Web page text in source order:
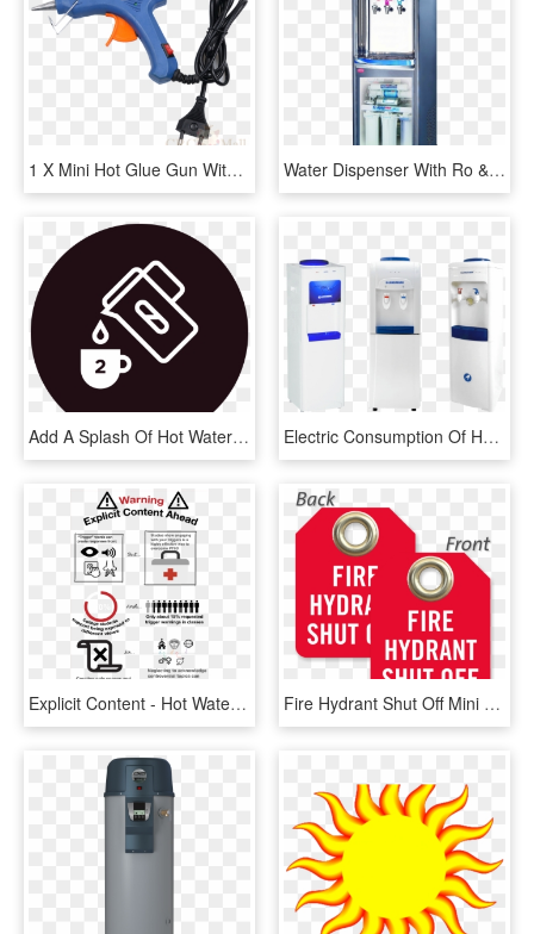
1 X Mini Hot Glue Gun With 30 Pcs Melt Glue Sticks - Water Gun, HD Png Download Water Dispenser With Ro & Uv - Water Purifier With Hot And Cold, HD Png Download
Add A Splash Of Hot Water And Mix Into A Smooth Paste - Add Hot Water Symbol, HD Png Download Electric Consumption Of Hot And Cold Water Dispenser, HD Png Download
Explicit Content - Hot Water Sign, HD Png Download Fire Hydrant Shut Off Mini Tag - Hot Water Shut Off, HD Png Download